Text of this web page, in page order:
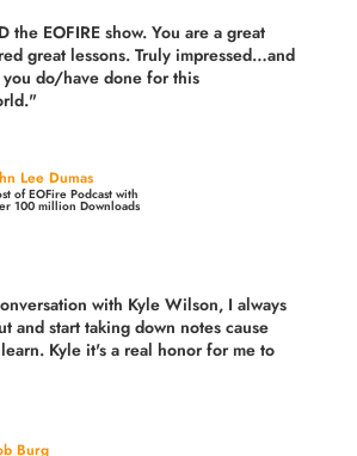
the EOFIRE show. You are a great
great lessons. Truly impressed…and
do/have done for this
Lee Dumas
of EOFire Podcast with
100 million Downloads
with Kyle Wilson, I always
and start taking down notes cause
Kyle it's a real honor for me to
Burg